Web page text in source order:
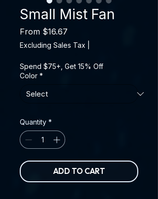
Small Mist Fan
From $16.67
Excluding Sales Tax
Spend $75+, Get 15% Off
Color *
Quantity *
ADD TO CART